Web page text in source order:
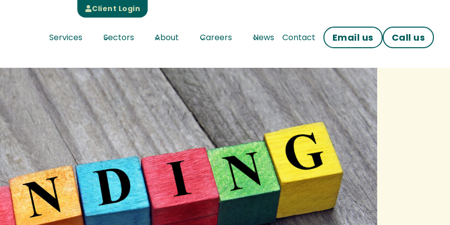
Client Login
Services Sectors About Careers News Contact Email us Call us